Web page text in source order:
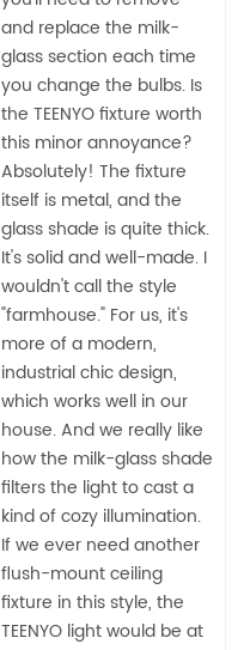
and replace the milk-
glass section each time
you change the bulbs. Is
the TEENYO fixture worth
this minor annoyance?
Absolutely! The fixture
itself is metal, and the
glass shade is quite thick.
It's solid and well-made. I
wouldn't call the style
"farmhouse." For us, it's
more of a modern,
industrial chic design,
which works well in our
house. And we really like
how the milk-glass shade
filters the light to cast a
kind of cozy illumination.
If we ever need another
flush-mount ceiling
fixture in this style, the
TEENYO light would be at